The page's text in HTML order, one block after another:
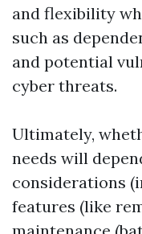
and flexibility
such as
and potential
cyber threats.
Ultimately,
needs will
considerations
features (like